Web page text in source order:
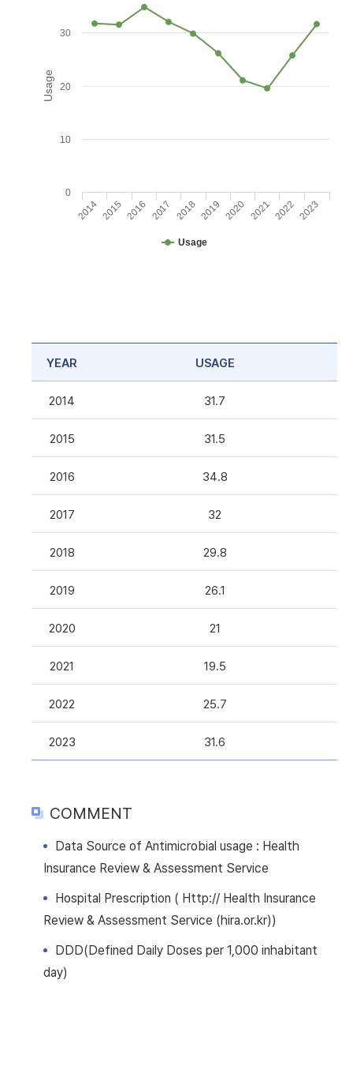
Usage
Usage
2014 2015 2016 2017 2018 2019 2020 2021 2022 2023
0
10
20
30
YEAR USAGE
2014 31.7
2015 31.5
2016 34.8
2017 32
2018 29.8
2019 26.1
2020 21
2021 19.5
2022 25.7
2023 31.6
COMMENT
Data Source of Antimicrobial usage : Health
Insurance Review & Assessment Service
Hospital Prescription ( Http:// Health Insurance
Review & Assessment Service (hira.or.kr))
DDD(Defined Daily Doses per 1,000 inhabitant
day)